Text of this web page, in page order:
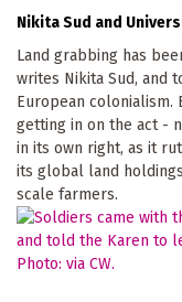
Nikita Sud
Land grabbing has
writes Nikita Sud, and
European colonialism.
getting in on the act -
in its own right, as it
its global land
scale farmers.